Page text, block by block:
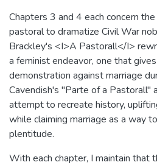
Chapters 3 and 4 each concern
pastoral to dramatize Civil War
Brackley's <I>A Pastorall</I>
a feminist endeavor, one that
demonstration against marriage
Cavendish's "Parte of a Pastorall"
attempt to recreate history,
while claiming marriage as a way
plentitude.
With each chapter, I maintain that